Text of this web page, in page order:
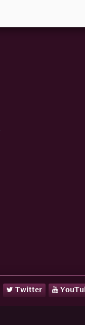
Twitter